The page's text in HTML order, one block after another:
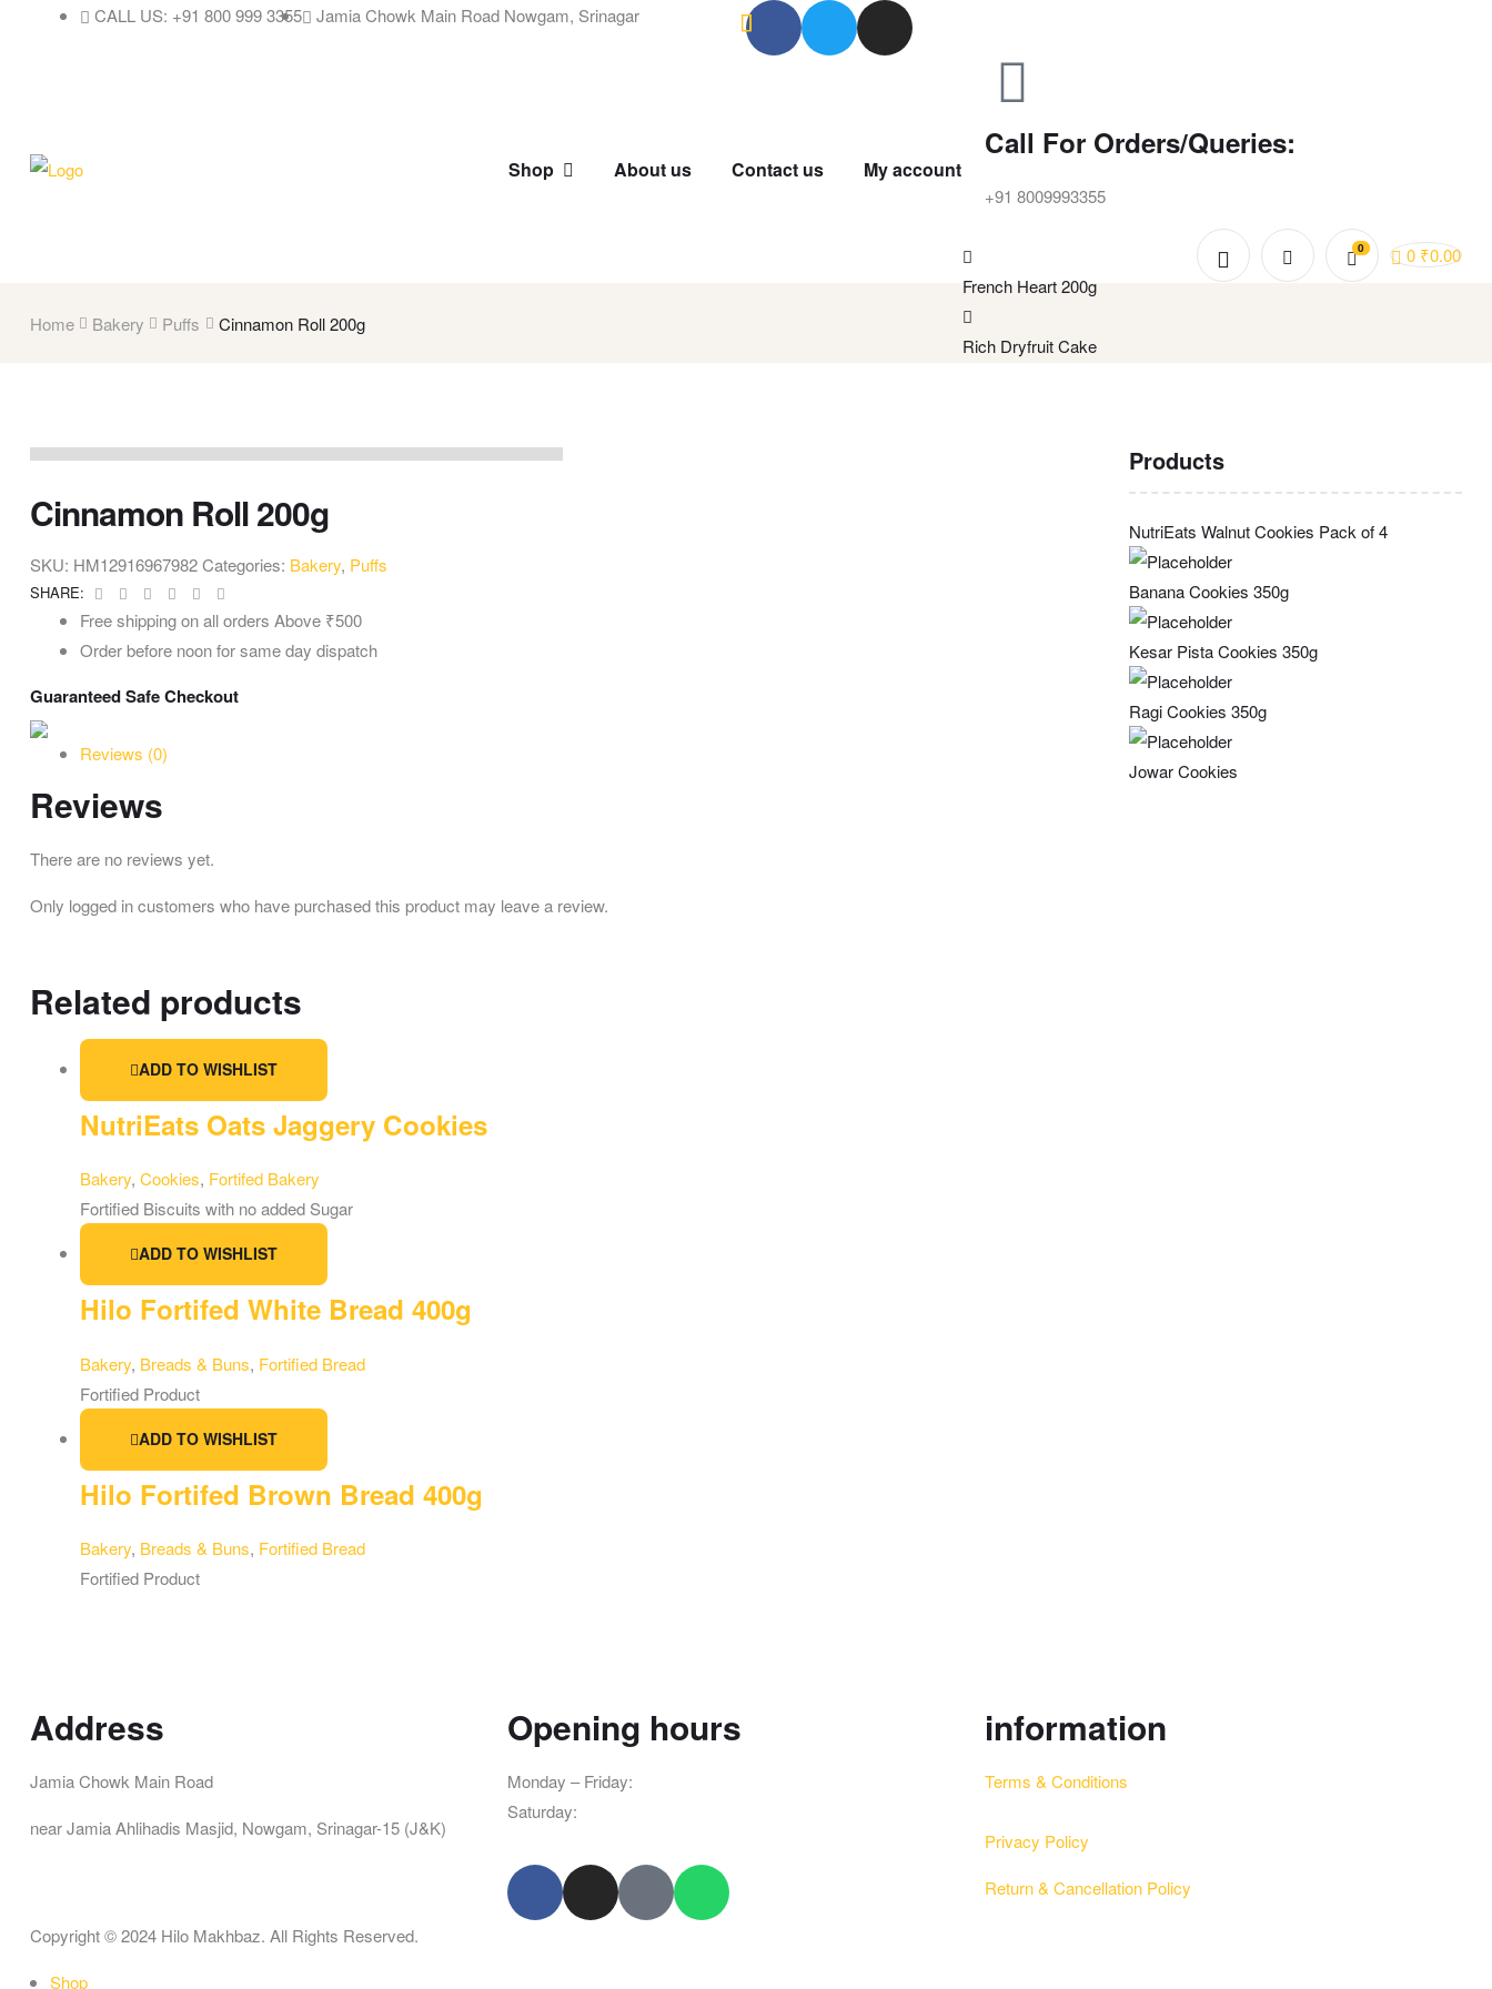
CALL US: +91 800 999 3355 Jamia Chowk Main Road Nowgam, Srinagar
Shop About us Contact us My account
Call For Orders/Queries:
+91 8009993355
0 0 ₹0.00
Home Bakery Puffs Cinnamon Roll 200g
French Heart 200g
Rich Dryfruit Cake
Cinnamon Roll 200g
SKU: HM12916967982Categories: Bakery, Puffs
SHARE: Facebook
TwitterLinkedinGoogle+Pinterest
Free shipping on all orders Above ₹500
Order before noon for same day dispatch
Guaranteed Safe Checkout
Reviews (0)
Reviews
There are no reviews yet.
Only logged in customers who have purchased this product may leave a review.
Related products
ADD TO WISHLIST
NutriEats Oats Jaggery Cookies
Bakery, Cookies, Fortifed Bakery
Fortified Biscuits with no added Sugar
ADD TO WISHLIST
Hilo Fortifed White Bread 400g
Bakery, Breads & Buns, Fortified Bread
Fortified Product
ADD TO WISHLIST
Hilo Fortifed Brown Bread 400g
Bakery, Breads & Buns, Fortified Bread
Fortified Product
Products
NutriEats Walnut Cookies Pack of 4
Banana Cookies 350g
Kesar Pista Cookies 350g
Ragi Cookies 350g
Jowar Cookies
Address
Jamia Chowk Main Road
near Jamia Ahlihadis Masjid, Nowgam, Srinagar-15 (J&K)
Opening hours
Monday – Friday:
Saturday:
information
Terms & Conditions
Privacy Policy
Return & Cancellation Policy
Copyright © 2024 Hilo Makhbaz. All Rights Reserved.
Shop